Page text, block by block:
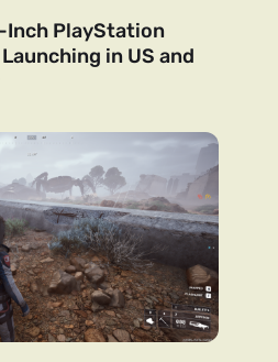
Inch PlayStation
in US and